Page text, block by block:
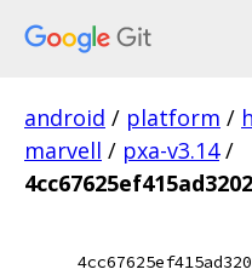
android / platform /
marvell / pxa-v3.14 /